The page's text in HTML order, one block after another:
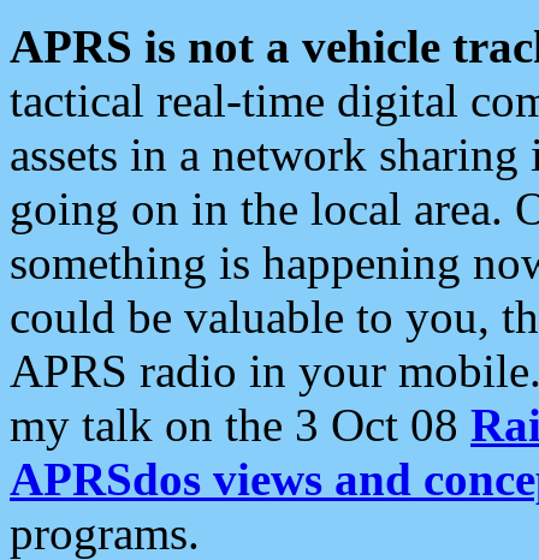
APRS is not a vehicle
tactical real-time digital
assets in a network
going on in the local area.
something is happening
could be valuable to you,
APRS radio in your
my talk on the 3 Oct 08
APRSdos views and
programs.